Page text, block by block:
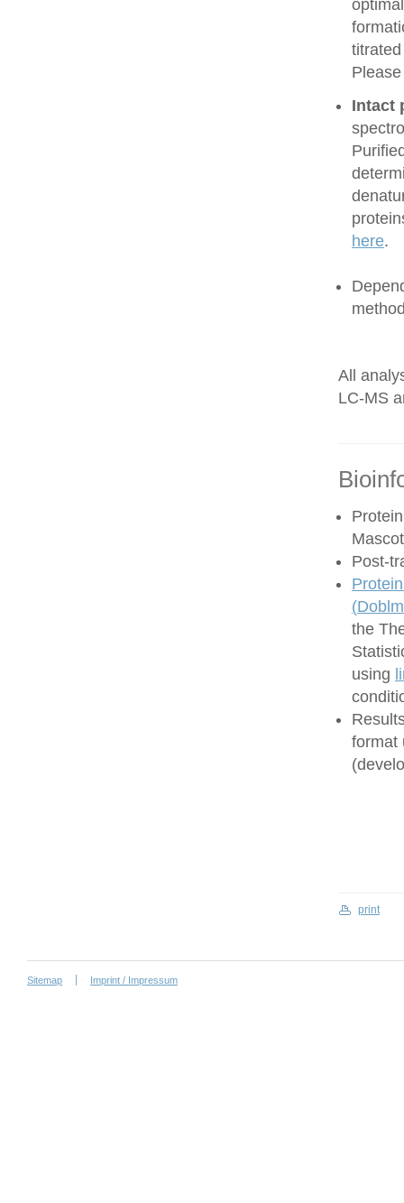
Intact
here.
All
LC-MS
Post-
(
the
using
format
print
Sitemap Imprint / Impressum